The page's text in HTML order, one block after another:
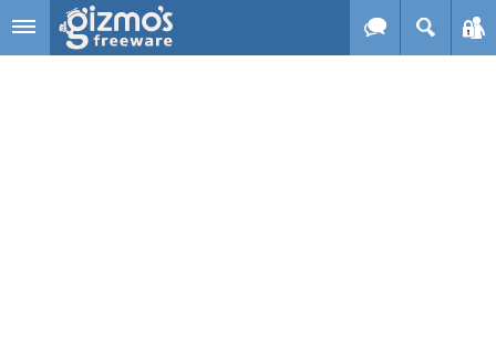
Skip to main content